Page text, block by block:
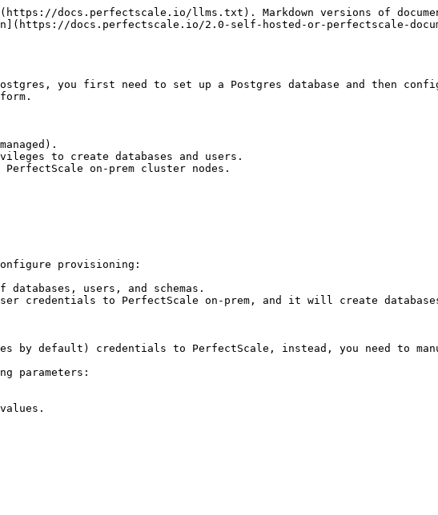
docs.perfectscale.io/llms.txt). Markdown versions of
docs.perfectscale.io/2.0-self-hosted-or-perfectscale-
you first need to set up a Postgres database and then
to create databases and users.
on-prem cluster nodes.
provisioning:
users, and schemas.
credentials to PerfectScale on-prem, and it will create
by default) credentials to PerfectScale, instead, you need to
parameters: